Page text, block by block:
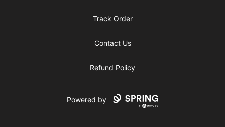
Track Order
Contact Us
Refund Policy
Powered by